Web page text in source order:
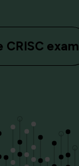
exam